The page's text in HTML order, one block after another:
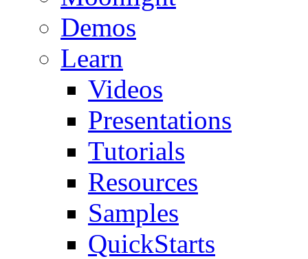
Demos
Learn
Videos
Presentations
Tutorials
Resources
Samples
QuickStarts